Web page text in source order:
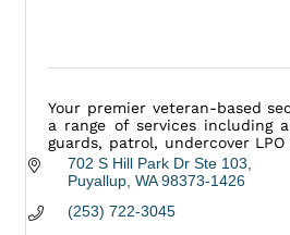
Your premier veteran-based
a range of services including
guards, patrol, undercover
protection.
702 S Hill Park Dr Ste 103
Puyallup WA 98373-1426
(253) 722-3045